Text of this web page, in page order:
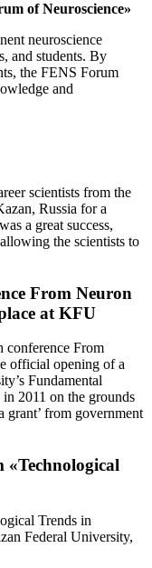
of Neuroscience»
neuroscience
and students. By
the FENS Forum
and
scientists from the
Russia for a
a great success,
the scientists to
From Neuron
at KFU
conference From
official opening of a
Fundamental
2011 on the grounds
grant’ from government
Trends in
Federal University,